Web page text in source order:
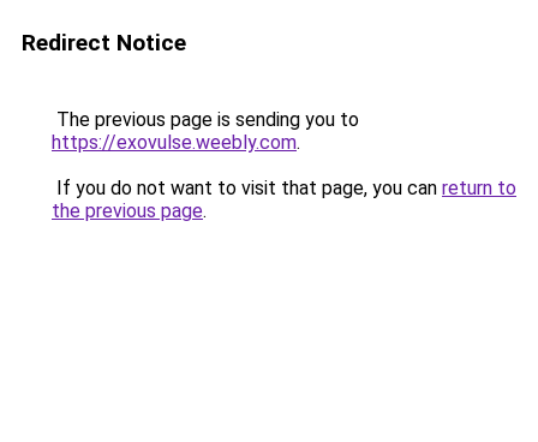
Redirect Notice
The previous page is sending you to
https://exovulse.weebly.com.
If you do not want to visit that page, you can return to
the previous page.